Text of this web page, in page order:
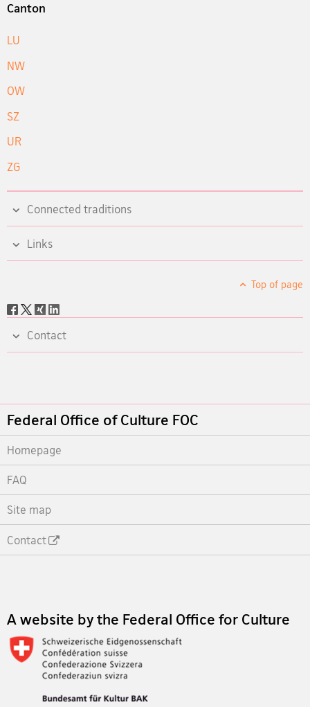
Canton
LU
NW
OW
SZ
UR
ZG
Connected traditions
Links
Top of page
Social
Contact
Footer
Federal Office of Culture FOC
Homepage
FAQ
Site map
Contact
A website by the Federal Office for Culture